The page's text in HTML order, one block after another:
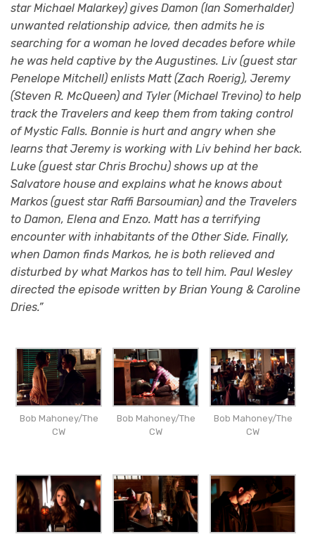
star Michael Malarkey) gives Damon (Ian Somerhalder)
unwanted relationship advice, then admits he is
searching for a woman he loved decades before while
he was held captive by the Augustines. Liv (guest star
Penelope Mitchell) enlists Matt (Zach Roerig), Jeremy
(Steven R. McQueen) and Tyler (Michael Trevino) to help
track the Travelers and keep them from taking control
of Mystic Falls. Bonnie is hurt and angry when she
learns that Jeremy is working with Liv behind her back.
Luke (guest star Chris Brochu) shows up at the
Salvatore house and explains what he knows about
Markos (guest star Raffi Barsoumian) and the Travelers
to Damon, Elena and Enzo. Matt has a terrifying
encounter with inhabitants of the Other Side. Finally,
when Damon finds Markos, he is both relieved and
disturbed by what Markos has to tell him. Paul Wesley
directed the episode written by Brian Young & Caroline
Dries.”
Bob Mahoney/The
CW
Bob Mahoney/The
CW
Bob Mahoney/The
CW